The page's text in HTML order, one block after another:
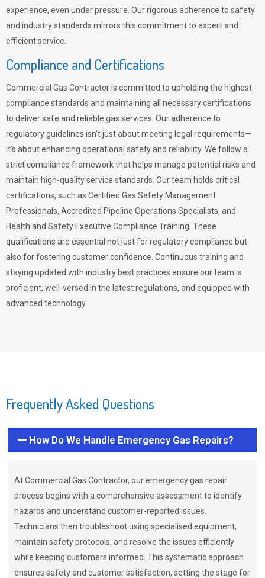
experience, even under pressure. Our rigorous adherence to safety
and industry standards mirrors this commitment to expert and
efficient service.
Compliance and Certifications
Commercial Gas Contractor is committed to upholding the highest
compliance standards and maintaining all necessary certifications
to deliver safe and reliable gas services. Our adherence to
regulatory guidelines isn’t just about meeting legal requirements—
it’s about enhancing operational safety and reliability. We follow a
strict compliance framework that helps manage potential risks and
maintain high-quality service standards. Our team holds critical
certifications, such as Certified Gas Safety Management
Professionals, Accredited Pipeline Operations Specialists, and
Health and Safety Executive Compliance Training. These
qualifications are essential not just for regulatory compliance but
also for fostering customer confidence. Continuous training and
staying updated with industry best practices ensure our team is
proficient, well-versed in the latest regulations, and equipped with
advanced technology.
Frequently Asked Questions
How Do We Handle Emergency Gas Repairs?
At Commercial Gas Contractor, our emergency gas repair
process begins with a comprehensive assessment to identify
hazards and understand customer-reported issues.
Technicians then troubleshoot using specialised equipment,
maintain safety protocols, and resolve the issues efficiently
while keeping customers informed. This systematic approach
ensures safety and customer satisfaction, setting the stage for